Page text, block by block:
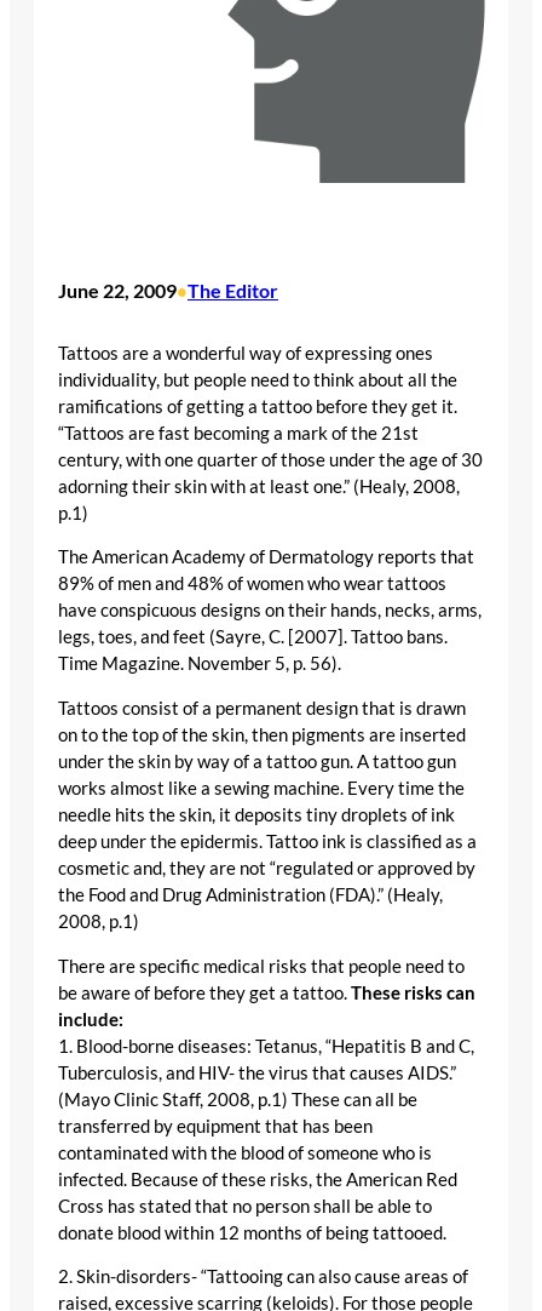
June 22, 2009•The Editor
Tattoos are a wonderful way of expressing ones
individuality, but people need to think about all the
ramifications of getting a tattoo before they get it.
“Tattoos are fast becoming a mark of the 21st
century, with one quarter of those under the age of 30
adorning their skin with at least one.” (Healy, 2008,
p.1)
The American Academy of Dermatology reports that
89% of men and 48% of women who wear tattoos
have conspicuous designs on their hands, necks, arms,
legs, toes, and feet (Sayre, C. [2007]. Tattoo bans.
Time Magazine. November 5, p. 56).
Tattoos consist of a permanent design that is drawn
on to the top of the skin, then pigments are inserted
under the skin by way of a tattoo gun. A tattoo gun
works almost like a sewing machine. Every time the
needle hits the skin, it deposits tiny droplets of ink
deep under the epidermis. Tattoo ink is classified as a
cosmetic and, they are not “regulated or approved by
the Food and Drug Administration (FDA).” (Healy,
2008, p.1)
There are specific medical risks that people need to
be aware of before they get a tattoo.These risks can
include:
1. Blood-borne diseases: Tetanus, “Hepatitis B and C,
Tuberculosis, and HIV- the virus that causes AIDS.”
(Mayo Clinic Staff, 2008, p.1) These can all be
transferred by equipment that has been
contaminated with the blood of someone who is
infected. Because of these risks, the American Red
Cross has stated that no person shall be able to
donate blood within 12 months of being tattooed.
2. Skin-disorders- “Tattooing can also cause areas of
raised, excessive scarring (keloids). For those people